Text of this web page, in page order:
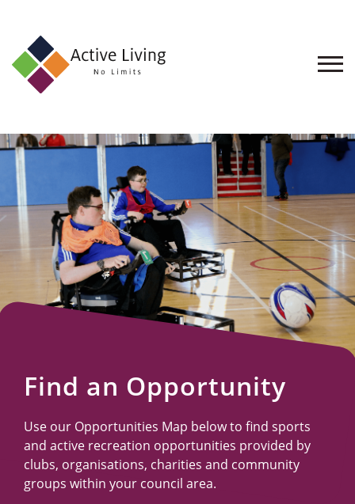
About
Find
an
Opportunity
Events
and
Schemes
Resources
Find an Opportunity
Use our Opportunities Map below to find sports
and active recreation opportunities provided by
clubs, organisations, charities and community
groups within your council area.